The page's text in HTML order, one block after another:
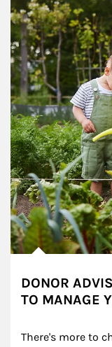
DONOR
TO MANAGE
There's more to